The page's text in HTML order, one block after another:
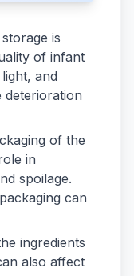
is
of infant
and
deterioration
of the
in
spoilage.
can
ingredients
also affect